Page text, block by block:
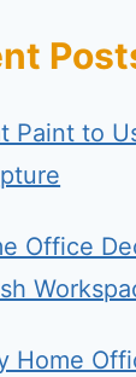
Paint to
Office
Home